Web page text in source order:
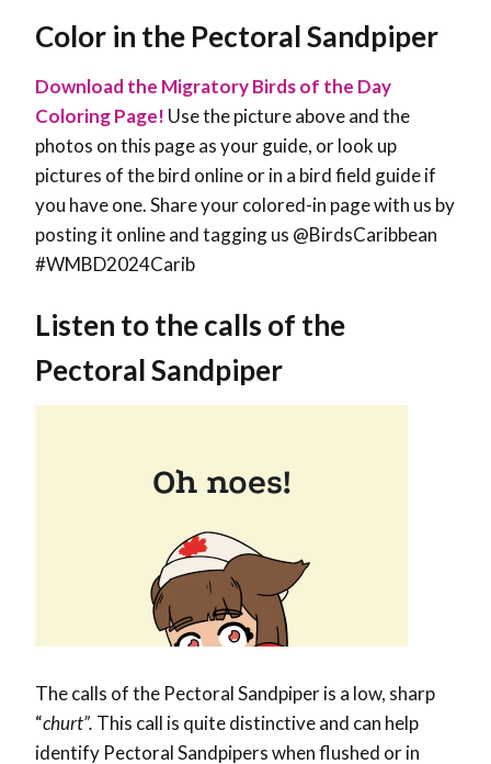
Color in the Pectoral Sandpiper
Download the Migratory Birds of the Day
Coloring Page! Use the picture above and the
photos on this page as your guide, or look up
pictures of the bird online or in a bird field guide if
you have one. Share your colored-in page with us by
posting it online and tagging us @BirdsCaribbean
#WMBD2024Carib
Listen to the calls of the
Pectoral Sandpiper
The calls of the Pectoral Sandpiper is a low, sharp
“churt”. This call is quite distinctive and can help
identify Pectoral Sandpipers when flushed or in